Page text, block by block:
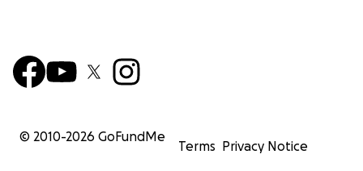
© 2010-2026 GoFundMe
Terms Privacy Notice